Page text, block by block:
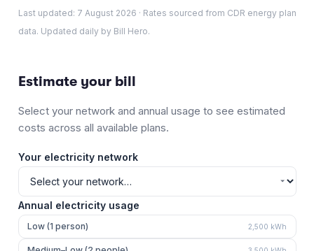
Last updated: 7 August 2026 · Rates sourced from CDR energy plan
data. Updated daily by Bill Hero.
Estimate your bill
Select your network and annual usage to see estimated
costs across all available plans.
Your electricity network
Annual electricity usage
Low (1 person) 2,500 kWh